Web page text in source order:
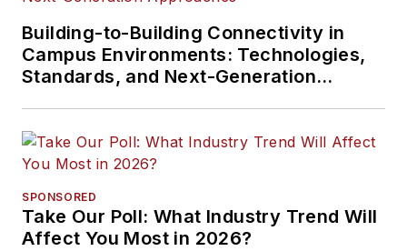
Building-to-Building Connectivity in
Campus Environments: Technologies,
Standards, and Next-Generation
SPONSORED
Take Our Poll: What Industry Trend Will
Affect You Most in 2026?